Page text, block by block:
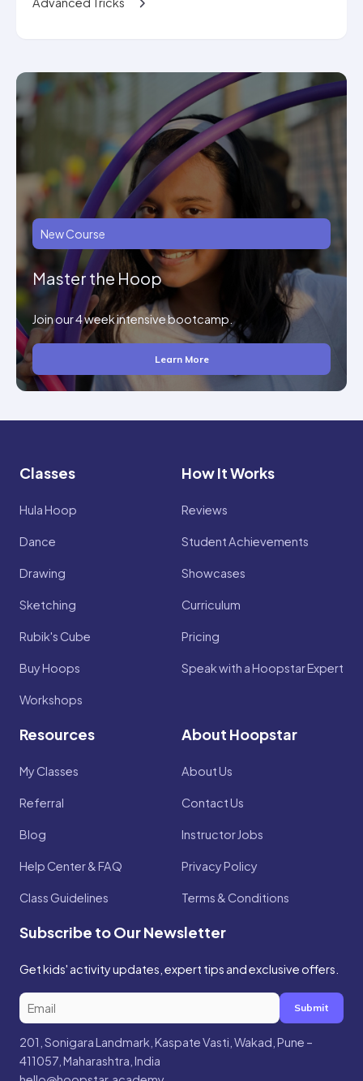
New Course
Master the Hoop
Join our 4 week intensive bootcamp.
Learn More
Classes
Hula Hoop
Dance
Drawing
Sketching
Rubik's Cube
Buy Hoops
Workshops
How It Works
Reviews
Student Achievements
Showcases
Curriculum
Pricing
Speak with a Hoopstar Expert
Resources
My Classes
Referral
Blog
Help Center & FAQ
Class Guidelines
About Hoopstar
About Us
Contact Us
Instructor Jobs
Privacy Policy
Terms & Conditions
Subscribe to Our Newsletter
Get kids' activity updates, expert tips and exclusive offers.
Submit
201, Sonigara Landmark, Kaspate Vasti, Wakad, Pune –
411057, Maharashtra, India